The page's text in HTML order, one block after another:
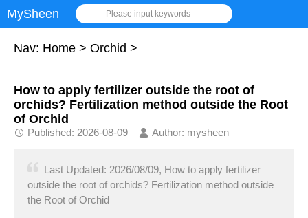
MySheen Please input keywords
Nav: Home > Orchid >
How to apply fertilizer outside the root of
orchids? Fertilization method outside the Root
of Orchid
Published: 2026-08-09 Author: mysheen
Last Updated: 2026/08/09, How to apply fertilizer
outside the root of orchids? Fertilization method outside
the Root of Orchid